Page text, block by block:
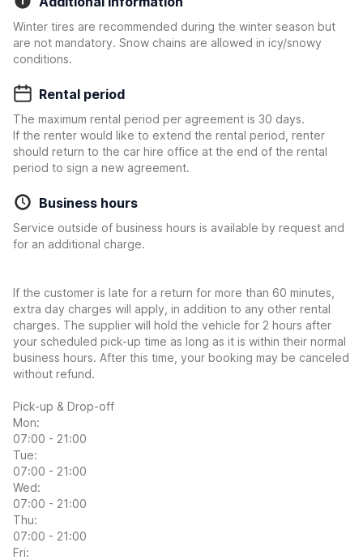
Winter tires are recommended during the winter season but
are not mandatory. Snow chains are allowed in icy/snowy
conditions.
Rental period
The maximum rental period per agreement is 30 days.
If the renter would like to extend the rental period, renter
should return to the car hire office at the end of the rental
period to sign a new agreement.
Business hours
Service outside of business hours is available by request and
for an additional charge.
If the customer is late for a return for more than 60 minutes,
extra day charges will apply, in addition to any other rental
charges. The supplier will hold the vehicle for 2 hours after
your scheduled pick-up time as long as it is within their normal
business hours. After this time, your booking may be canceled
without refund.
Pick-up & Drop-off
Mon:
07:00 - 21:00
Tue:
07:00 - 21:00
Wed:
07:00 - 21:00
Thu:
07:00 - 21:00
Fri: